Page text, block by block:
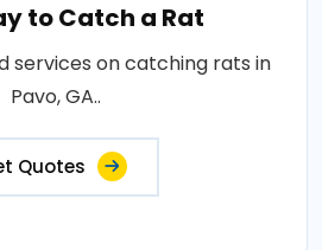
to Catch a Rat
services on catching rats in
Pavo, GA..
Quotes